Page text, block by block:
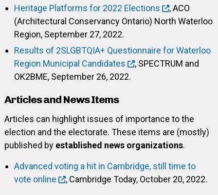
Heritage Platforms for 2022 Elections
, ACO
(Architectural Conservancy Ontario) North Waterloo
Region, September 27, 2022.
Results of 2SLGBTQIA+ Questionnaire for Waterloo
Region Municipal Candidates
, SPECTRUM and
OK2BME, September 26, 2022.
Articles and News Items
Articles can highlight issues of importance to the
election and the electorate. These items are (mostly)
published by established news organizations.
Advanced voting a hit in Cambridge, still time to
vote online
, Cambridge Today, October 20, 2022.